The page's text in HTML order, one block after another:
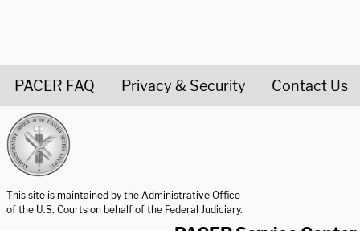
PACER FAQ Privacy & Security Contact Us
This site is maintained by the Administrative Office
of the U.S. Courts on behalf of the Federal Judiciary.